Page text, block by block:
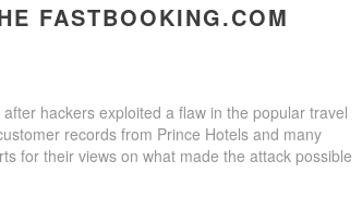
FASTBOOKING.COM
hackers exploited a flaw in the popular travel
records from Prince Hotels and many
for their views on what made the attack possible